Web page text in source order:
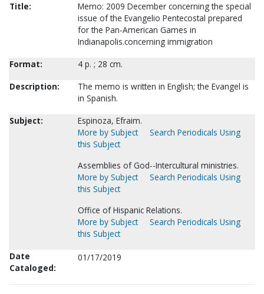
Title:
Memo: 2009 December concerning the special
issue of the Evangelio Pentecostal prepared
for the Pan-American Games in
Indianapolis.concerning immigration
Format:
4 p. ; 28 cm.
Description:
The memo is written in English; the Evangel is
in Spanish.
Subject:
Espinoza, Efraim.
More by Subject
Search Periodicals Using
this Subject
Assemblies of God--Intercultural ministries.
More by Subject
Search Periodicals Using
this Subject
Office of Hispanic Relations.
More by Subject
Search Periodicals Using
this Subject
Date
Cataloged:
01/17/2019